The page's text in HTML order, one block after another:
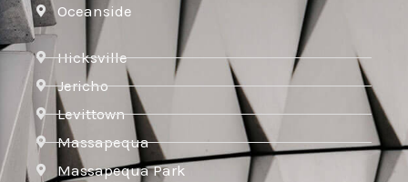
Oceanside
Hicksville
Jericho
Levittown
Massapequa
Massapequa Park